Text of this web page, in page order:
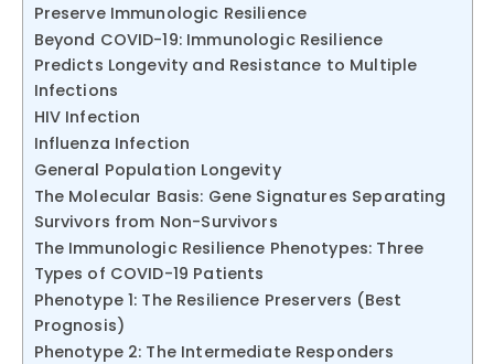
Preserve Immunologic Resilience
Beyond COVID-19: Immunologic Resilience
Predicts Longevity and Resistance to Multiple
Infections
HIV Infection
Influenza Infection
General Population Longevity
The Molecular Basis: Gene Signatures Separating
Survivors from Non-Survivors
The Immunologic Resilience Phenotypes: Three
Types of COVID-19 Patients
Phenotype 1: The Resilience Preservers (Best
Prognosis)
Phenotype 2: The Intermediate Responders